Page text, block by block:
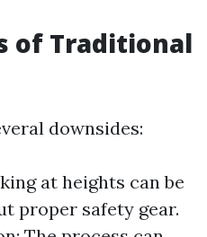
of Traditional
downsides:
at heights can be
proper safety gear.